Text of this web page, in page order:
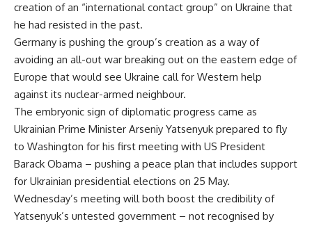
creation of an “international contact group” on Ukraine that
he had resisted in the past.
Germany is pushing the group’s creation as a way of
avoiding an all-out war breaking out on the eastern edge of
Europe that would see Ukraine call for Western help
against its nuclear-armed neighbour.
The embryonic sign of diplomatic progress came as
Ukrainian Prime Minister Arseniy Yatsenyuk prepared to fly
to Washington for his first meeting with US President
Barack Obama – pushing a peace plan that includes support
for Ukrainian presidential elections on 25 May.
Wednesday’s meeting will both boost the credibility of
Yatsenyuk’s untested government – not recognised by